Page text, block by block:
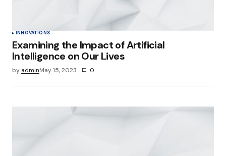
INNOVATIONS
Examining the Impact of Artificial
Intelligence on Our Lives
by adminMay 15, 2023 0